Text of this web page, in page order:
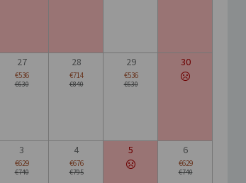
27
€536
€630
28
€714
€840
29
€536
€630
30
3
€629
€740
4
€676
€795
5 6
€629
€740